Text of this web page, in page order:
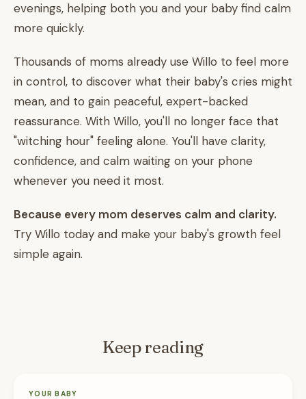
evenings, helping both you and your baby find calm
more quickly.
Thousands of moms already use Willo to feel more
in control, to discover what their baby's cries might
mean, and to gain peaceful, expert-backed
reassurance. With Willo, you'll no longer face that
"witching hour" feeling alone. You'll have clarity,
confidence, and calm waiting on your phone
whenever you need it most.
Because every mom deserves calm and clarity.
Try Willo today and make your baby's growth feel
simple again.
Keep reading
YOUR BABY